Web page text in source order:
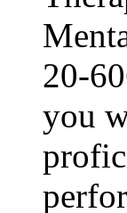
20-
you